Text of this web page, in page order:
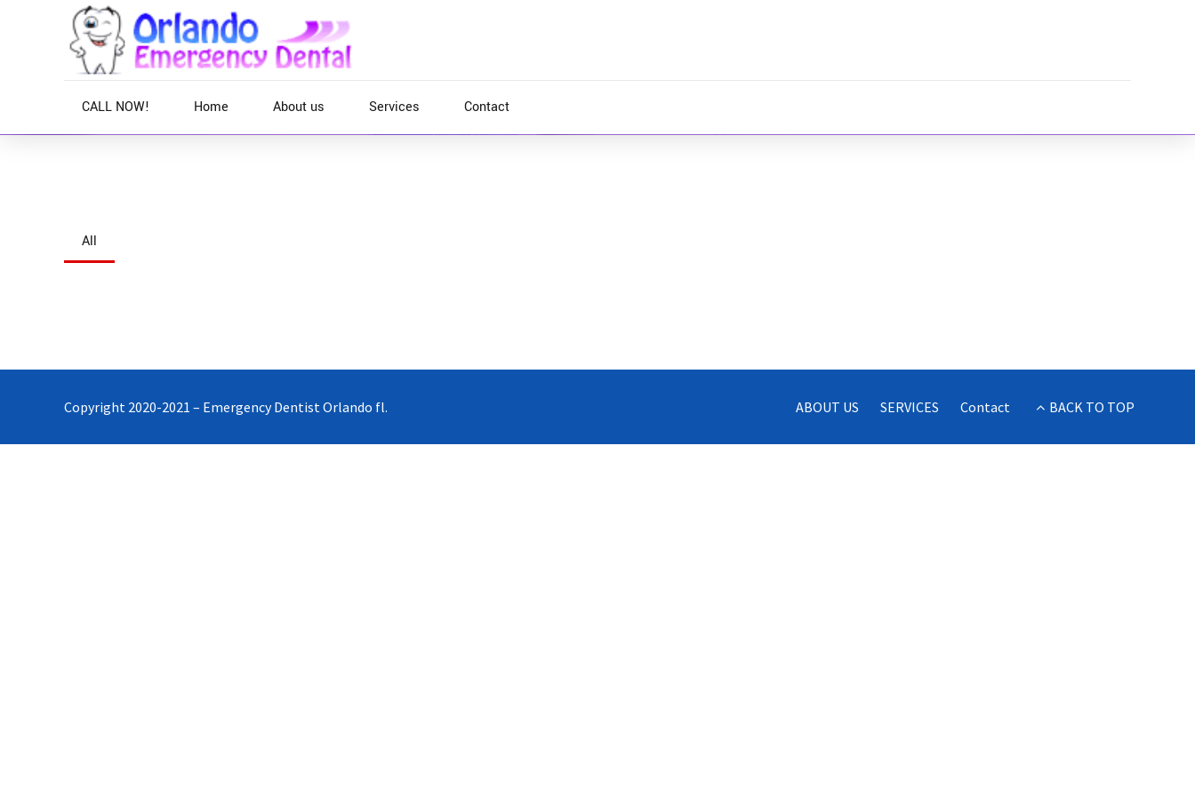
CALL NOW! Home About us Services Contact
Objectively integrate enterprise-wide strategic theme areas with functionalized infrastructures.
All
Copyright 2020-2021 – Emergency Dentist Orlando fl. ABOUT US SERVICES Contact BACK TO TOP